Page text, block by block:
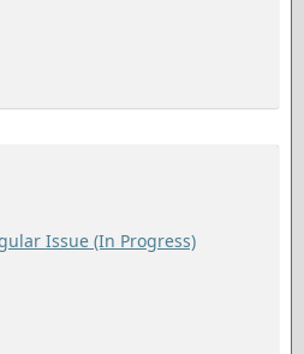
Issue (In Progress)